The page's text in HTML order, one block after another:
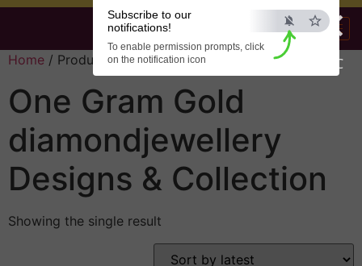
×
ESC
Subscribe to our
notifications!
To enable permission prompts, click
on the notification icon
Home / Products tagged “diamondjewellery”
One Gram Gold
diamondjewellery
Designs & Collection
Showing the single result